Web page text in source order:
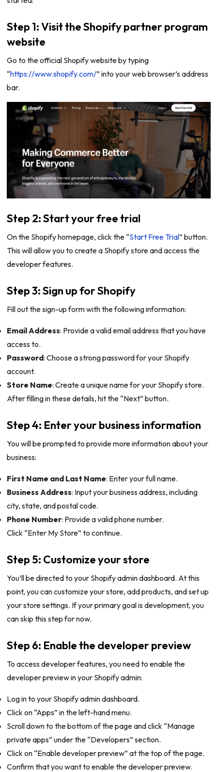
Step 1: Visit the Shopify partner program
website
Go to the official Shopify website by typing
“https://www.shopify.com/” into your web browser’s address
bar.
Step 2: Start your free trial
On the Shopify homepage, click the “Start Free Trial” button.
This will allow you to create a Shopify store and access the
developer features.
Step 3: Sign up for Shopify
Fill out the sign-up form with the following information:
Email Address: Provide a valid email address that you have
access to.
Password: Choose a strong password for your Shopify
account.
Store Name: Create a unique name for your Shopify store.
After filling in these details, hit the “Next” button.
Step 4: Enter your business information
You will be prompted to provide more information about your
business:
First Name and Last Name: Enter your full name.
Business Address: Input your business address, including
city, state, and postal code.
Phone Number: Provide a valid phone number.
Click “Enter My Store” to continue.
Step 5: Customize your store
You’ll be directed to your Shopify admin dashboard. At this
point, you can customize your store, add products, and set up
your store settings. If your primary goal is development, you
can skip this step for now.
Step 6: Enable the developer preview
To access developer features, you need to enable the
developer preview in your Shopify admin:
Log in to your Shopify admin dashboard.
Click on “Apps” in the left-hand menu.
Scroll down to the bottom of the page and click “Manage
private apps” under the “Developers” section.
Click on “Enable developer preview” at the top of the page.
Confirm that you want to enable the developer preview.